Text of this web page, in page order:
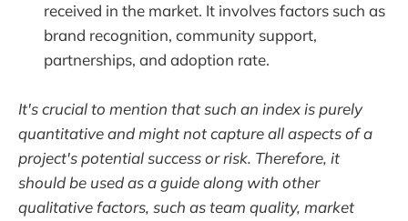
received in the market. It involves factors such as
brand recognition, community support,
partnerships, and adoption rate.
It's crucial to mention that such an index is purely
quantitative and might not capture all aspects of a
project's potential success or risk. Therefore, it
should be used as a guide along with other
qualitative factors, such as team quality, market